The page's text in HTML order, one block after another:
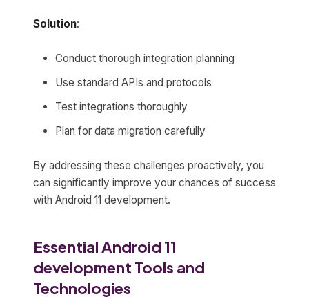
Solution:
Conduct thorough integration planning
Use standard APIs and protocols
Test integrations thoroughly
Plan for data migration carefully
By addressing these challenges proactively, you
can significantly improve your chances of success
with Android 11 development.
Essential Android 11
development Tools and
Technologies